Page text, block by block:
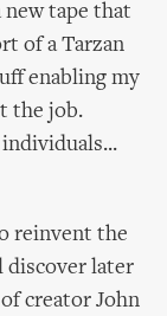
new tape that
of a Tarzan
enabling my
the job.
reinvent the
discover later
creator John